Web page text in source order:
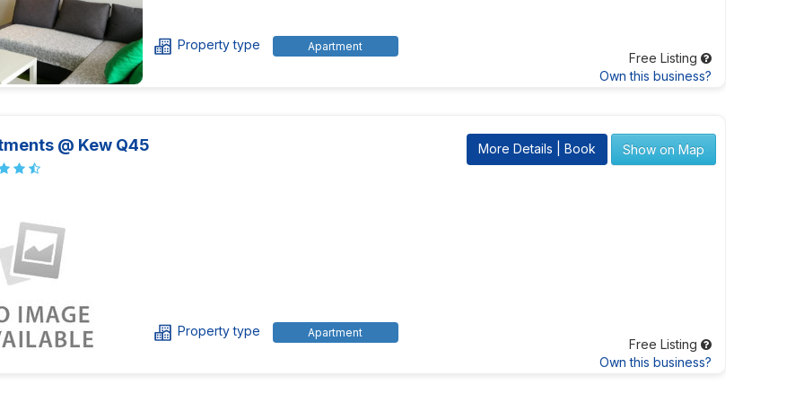
Property type Apartment
Free Listing
Own this business?
@ Kew Q45 More Details | Book Show on Map
Property type Apartment
Free Listing
Own this business?